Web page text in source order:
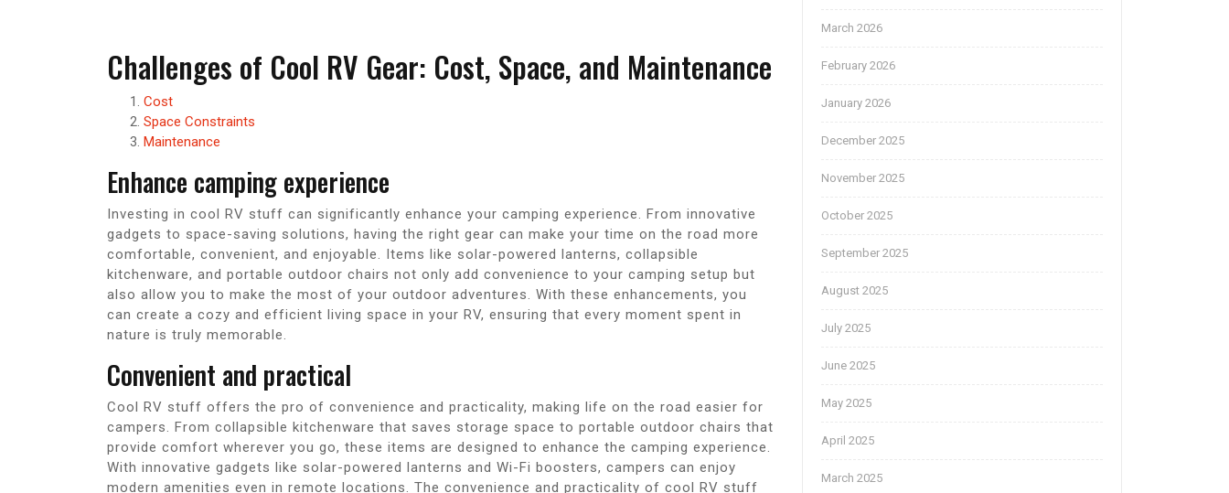
Challenges of Cool RV Gear: Cost, Space, and Maintenance
Cost
Space Constraints
Maintenance
Enhance camping experience
Investing in cool RV stuff can significantly enhance your camping experience. From innovative
gadgets to space-saving solutions, having the right gear can make your time on the road more
comfortable, convenient, and enjoyable. Items like solar-powered lanterns, collapsible
kitchenware, and portable outdoor chairs not only add convenience to your camping setup but
also allow you to make the most of your outdoor adventures. With these enhancements, you
can create a cozy and efficient living space in your RV, ensuring that every moment spent in
nature is truly memorable.
Convenient and practical
Cool RV stuff offers the pro of convenience and practicality, making life on the road easier for
campers. From collapsible kitchenware that saves storage space to portable outdoor chairs that
provide comfort wherever you go, these items are designed to enhance the camping experience.
With innovative gadgets like solar-powered lanterns and Wi-Fi boosters, campers can enjoy
modern amenities even in remote locations. The convenience and practicality of cool RV stuff
March 2026
February 2026
January 2026
December 2025
November 2025
October 2025
September 2025
August 2025
July 2025
June 2025
May 2025
April 2025
March 2025